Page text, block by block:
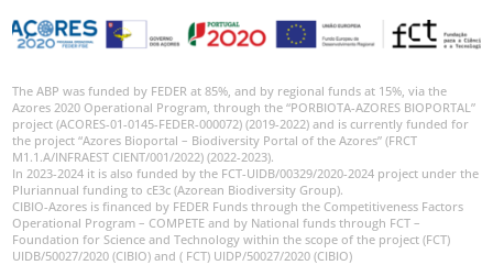
The ABP was funded by FEDER at 85%, and by regional funds at 15%, via the
Azores 2020 Operational Program, through the “PORBIOTA-AZORES BIOPORTAL”
project (ACORES-01-0145-FEDER-000072) (2019-2022) and is currently funded for
the project “Azores Bioportal – Biodiversity Portal of the Azores” (FRCT
M1.1.A/INFRAEST CIENT/001/2022) (2022-2023).
In 2023-2024 it is also funded by the FCT-UIDB/00329/2020-2024 project under the
Pluriannual funding to cE3c (Azorean Biodiversity Group).
CIBIO-Azores is financed by FEDER Funds through the Competitiveness Factors
Operational Program – COMPETE and by National funds through FCT –
Foundation for Science and Technology within the scope of the project (FCT)
UIDB/50027/2020 (CIBIO) and ( FCT) UIDP/50027/2020 (CIBIO)